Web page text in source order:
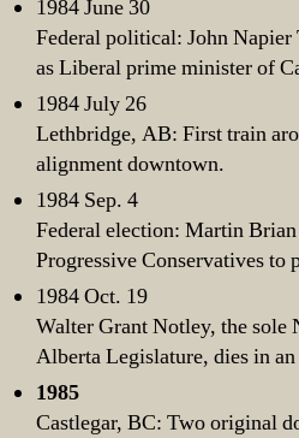
1984 June 30
Federal political: John Napier
as Liberal prime minister of
1984 July 26
Lethbridge, AB: First train
alignment downtown.
1984 Sep. 4
Federal election: Martin
Progressive Conservatives to
1984 Oct. 19
Walter Grant Notley, the sole
Alberta Legislature, dies in an
1985
Castlegar, BC: Two original